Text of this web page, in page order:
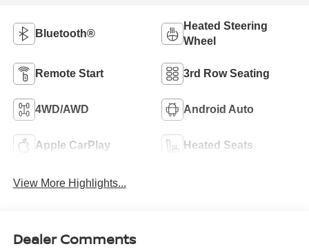
Bluetooth®
Heated Steering
Wheel
Remote Start 3rd Row Seating
4WD/AWD Android Auto
Apple CarPlay Heated Seats
View More Highlights...
Dealer Comments